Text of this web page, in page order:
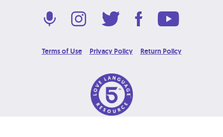
Terms of Use Privacy Policy Return Policy